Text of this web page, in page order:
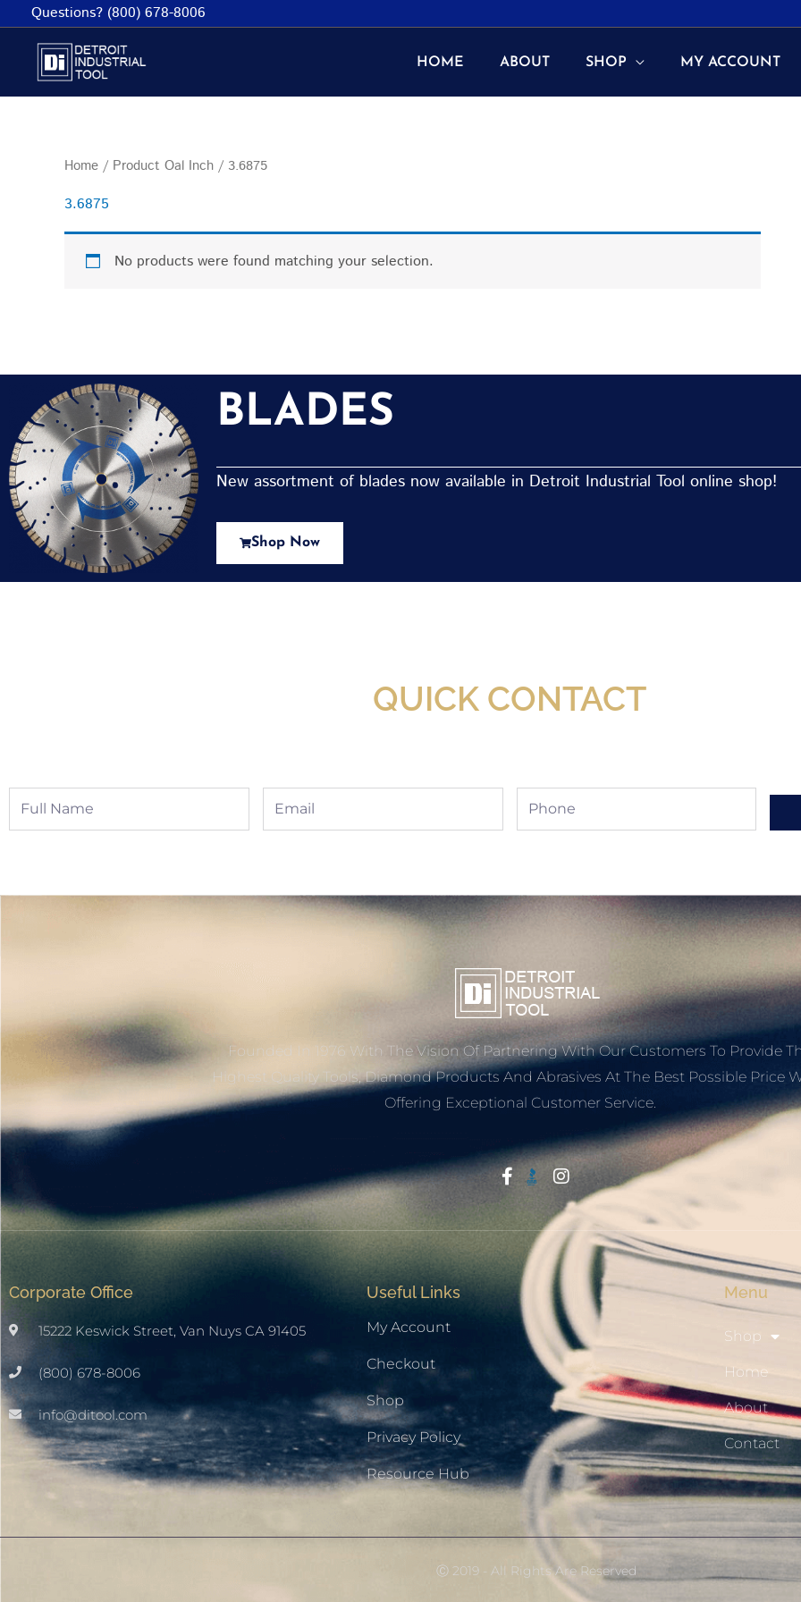
Questions? (800) 678-8006
HOME ABOUT SHOP MY ACCOUNT
Home / Product Oal Inch / 3.6875
3.6875
No products were found matching your selection.
BLADES
New assortment of blades now available in Detroit Industrial Tool online shop!
Shop Now
QUICK CONTACT
Full
Name
Email Phone
Founded In 1976 With The Vision Of Partnering With Our Customers To Provide
Highest Quality Tools, Diamond Products And Abrasives At The Best Possible Price
Offering Exceptional Customer Service.
Corporate Office
15222 Keswick Street, Van Nuys CA 91405
(800) 678-8006
info@ditool.com
Useful Links
My Account
Checkout
Shop
Privacy Policy
Resource Hub
Menu
Shop
Home
About
Contact
Ⓒ 2019 - All Rights Are Reserved